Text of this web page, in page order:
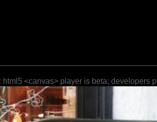
html5 <canvas> player is beta; developers